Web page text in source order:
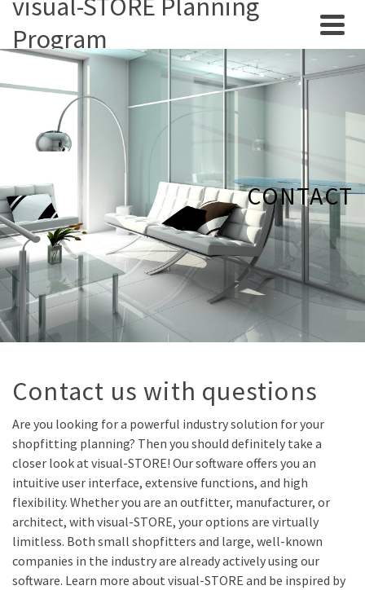
Program
CONTACT
Contact us with questions
Are you looking for a powerful industry solution for your
shopfitting planning? Then you should definitely take a
closer look at visual-STORE! Our software offers you an
intuitive user interface, extensive functions, and high
flexibility. Whether you are an outfitter, manufacturer, or
architect, with visual-STORE, your options are virtually
limitless. Both small shopfitters and large, well-known
companies in the industry are already actively using our
software. Learn more about visual-STORE and be inspired by